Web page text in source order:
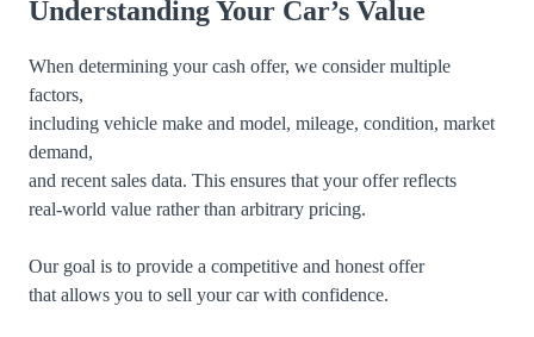
Understanding Your Car’s Value
When determining your cash offer, we consider multiple
factors,
including vehicle make and model, mileage, condition, market
demand,
and recent sales data. This ensures that your offer reflects
real-world value rather than arbitrary pricing.
Our goal is to provide a competitive and honest offer
that allows you to sell your car with confidence.